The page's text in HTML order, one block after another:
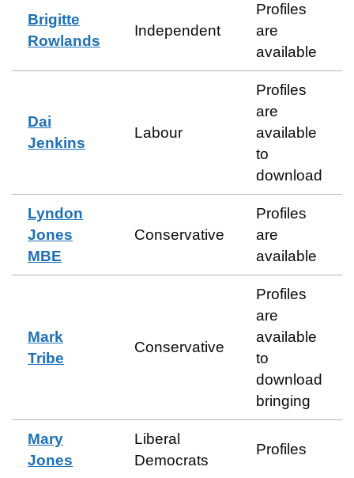
Brigitte
Rowlands
Independent
Profiles
are
available
Dai
Jenkins
Labour
Profiles
are
available
to
download
Lyndon
Jones
MBE
Conservative
Profiles
are
available
Mark
Tribe
Conservative
Profiles
are
available
to
download
bringing
Mary
Jones
Liberal
Democrats
Profiles